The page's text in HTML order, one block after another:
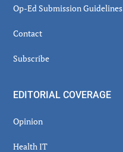
Op-Ed Submission Guidelines
Contact
Subscribe
EDITORIAL COVERAGE
Opinion
Health IT